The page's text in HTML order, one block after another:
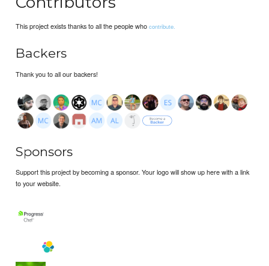
This project exists thanks to all the people whocontribute.
Backers
Thank you to all our backers!
Sponsors
Support this project by becoming a sponsor. Your logo will show up here with a link
to your website.